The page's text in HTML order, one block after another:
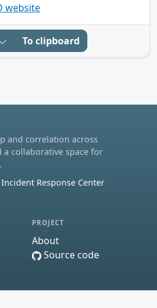
website
To clipboard
and correlation across
collaborative space for
Response Center
PROJECT
About
Source code